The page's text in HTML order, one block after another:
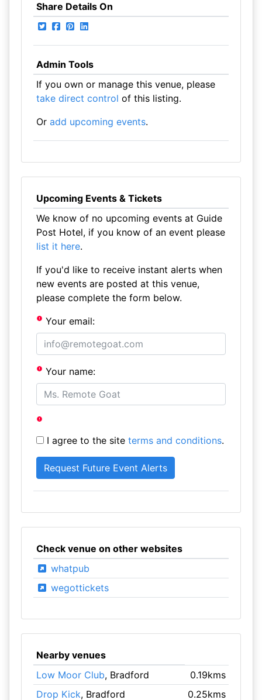
Share Details On
Admin Tools
If you own or manage this venue, please
take direct control of this listing.
Or add upcoming events.
Upcoming Events & Tickets
We know of no upcoming events at Guide
Post Hotel, if you know of an event please
list it here.
If you'd like to receive instant alerts when
new events are posted at this venue,
please complete the form below.
Your email:
Your name:
I agree to the site terms and conditions.
Check venue on other websites
whatpub
wegottickets
Nearby venues
Low Moor Club, Bradford
0.19kms
Drop Kick, Bradford 0.25kms